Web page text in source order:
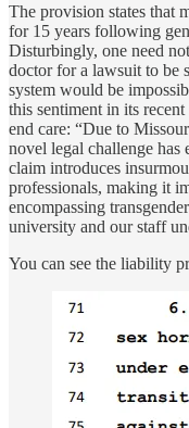
The provision states that
for 15 years following
Disturbingly, one need
doctor for a lawsuit to be
system would be
this sentiment in its
end care: “Due to
novel legal challenge has
claim introduces
professionals, making it
encompassing
university and our staff
You can see the liability